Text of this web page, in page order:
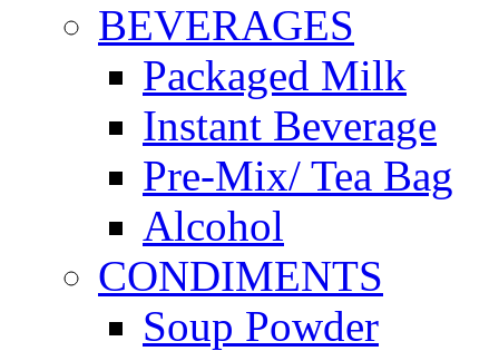
BEVERAGES
Packaged Milk
Instant Beverage
Pre-Mix/ Tea Bag
Alcohol
CONDIMENTS
Soup Powder